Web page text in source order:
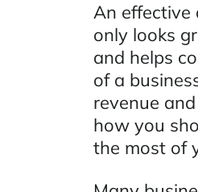
An effective
only looks
and helps
of a
revenue
how you
the most of